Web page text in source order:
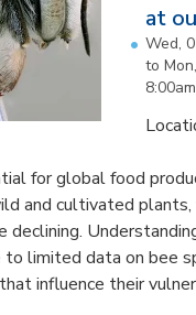
at
Wed,
to
8:00am
for global food
and cultivated
declining.
to limited data on bee
influence their